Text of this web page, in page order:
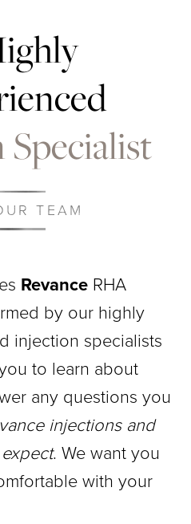
TEAM
Revance RHA
by our highly
injection specialists
to learn about
any questions you
injections and
. We want you
with your